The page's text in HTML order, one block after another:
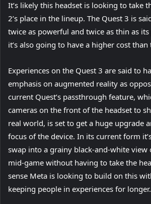
)
w
t
a
b
s
i
n
n
w
t
a
b
)
o
p
e
n
i
n
n
e
w
t
a
b
)
It’s likely this headset is looking to take
2’s place in the lineup. The Quest 3 is
twice as powerful and twice as thin as its
it’s also going to have a higher cost than
Experiences on the Quest 3 are said to
emphasis on augmented reality as
current Quest’s passthrough feature,
cameras on the front of the headset to
real world, is set to get a huge upgrade
focus of the device. In its current form
swap into a grainy black-and-white
mid-game without having to take the
sense Meta is looking to build on this
keeping people in experiences for longer.